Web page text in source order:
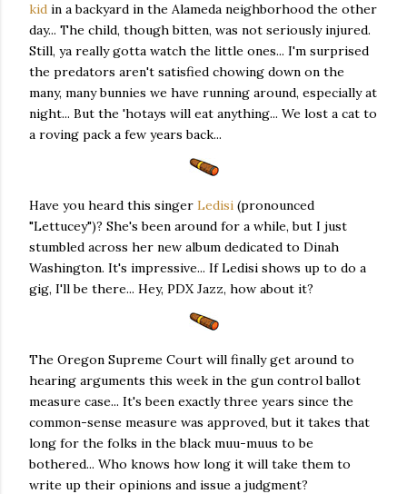
kid in a backyard in the Alameda neighborhood the other
day... The child, though bitten, was not seriously injured.
Still, ya really gotta watch the little ones... I'm surprised
the predators aren't satisfied chowing down on the
many, many bunnies we have running around, especially at
night... But the 'hotays will eat anything... We lost a cat to
a roving pack a few years back...
Have you heard this singer Ledisi (pronounced
"Lettucey")? She's been around for a while, but I just
stumbled across her new album dedicated to Dinah
Washington. It's impressive... If Ledisi shows up to do a
gig, I'll be there... Hey, PDX Jazz, how about it?
The Oregon Supreme Court will finally get around to
hearing arguments this week in the gun control ballot
measure case... It's been exactly three years since the
common-sense measure was approved, but it takes that
long for the folks in the black muu-muus to be
bothered... Who knows how long it will take them to
write up their opinions and issue a judgment?